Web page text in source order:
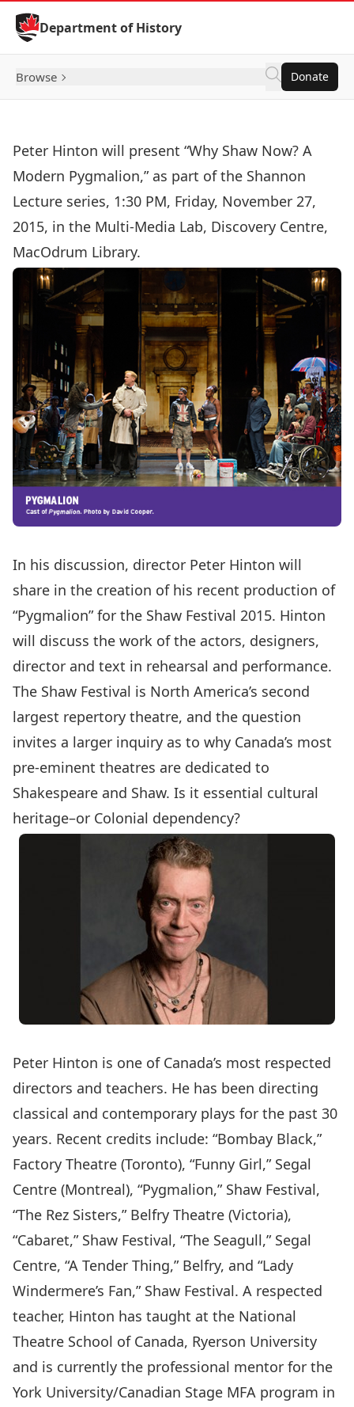
Skip to Content
Department of History
Browse Donate
Peter Hinton will present “Why Shaw Now? A
Modern Pygmalion,” as part of the Shannon
Lecture series, 1:30 PM, Friday, November 27,
2015, in the Multi-Media Lab, Discovery Centre,
MacOdrum Library.
In his discussion, director Peter Hinton will
share in the creation of his recent production of
“Pygmalion” for the Shaw Festival 2015. Hinton
will discuss the work of the actors, designers,
director and text in rehearsal and performance.
The Shaw Festival is North America’s second
largest repertory theatre, and the question
invites a larger inquiry as to why Canada’s most
pre-eminent theatres are dedicated to
Shakespeare and Shaw. Is it essential cultural
heritage–or Colonial dependency?
Peter Hinton is one of Canada’s most respected
directors and teachers. He has been directing
classical and contemporary plays for the past 30
years. Recent credits include: “Bombay Black,”
Factory Theatre (Toronto), “Funny Girl,” Segal
Centre (Montreal), “Pygmalion,” Shaw Festival,
“The Rez Sisters,” Belfry Theatre (Victoria),
“Cabaret,” Shaw Festival, “The Seagull,” Segal
Centre, “A Tender Thing,” Belfry, and “Lady
Windermere’s Fan,” Shaw Festival. A respected
teacher, Hinton has taught at the National
Theatre School of Canada, Ryerson University
and is currently the professional mentor for the
York University/Canadian Stage MFA program in